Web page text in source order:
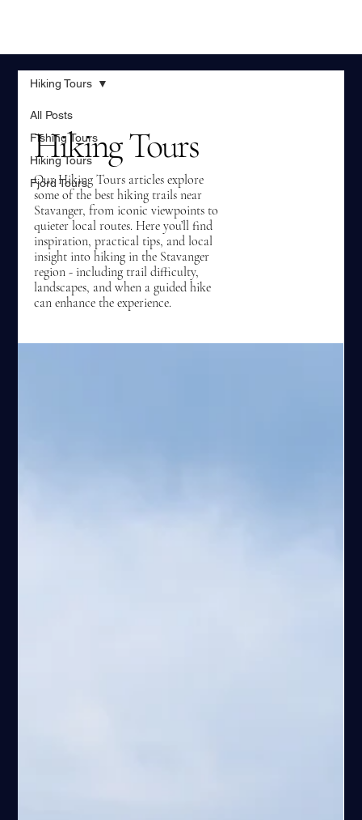
All Posts
Fishing Tours
Hiking Tours
Fjord Tours
Hiking Tours
Hiking Tours
Our Hiking Tours articles explore
some of the best hiking trails near
Stavanger, from iconic viewpoints to
quieter local routes. Here you’ll find
inspiration, practical tips, and local
insight into hiking in the Stavanger
region - including trail difficulty,
landscapes, and when a guided hike
can enhance the experience.